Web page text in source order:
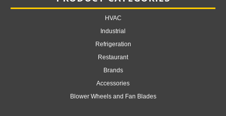
HVAC
Industrial
Refrigeration
Restaurant
Brands
Accessories
Blower Wheels and Fan Blades